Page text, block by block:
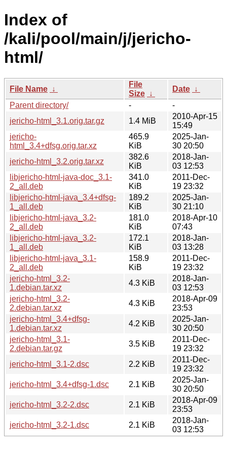
Index of
/kali/pool/main/j/jericho-
html/
File Name ↓
File
Size ↓
Date ↓
Parent directory/
-
-
jericho-html_3.1.orig.tar.gz
1.4 MiB
2010-Apr-15
15:49
jericho-
html_3.4+dfsg.orig.tar.xz
465.9
KiB
2025-Jan-
30 20:50
jericho-html_3.2.orig.tar.xz
382.6
KiB
2018-Jan-
03 12:53
libjericho-html-java-doc_3.1-
2_all.deb
341.0
KiB
2011-Dec-
19 23:32
libjericho-html-java_3.4+dfsg-
1_all.deb
189.2
KiB
2025-Jan-
30 21:10
libjericho-html-java_3.2-
2_all.deb
181.0
KiB
2018-Apr-10
07:43
libjericho-html-java_3.2-
1_all.deb
172.1
KiB
2018-Jan-
03 13:28
libjericho-html-java_3.1-
2_all.deb
158.9
KiB
2011-Dec-
19 23:32
jericho-html_3.2-
1.debian.tar.xz
4.3 KiB
2018-Jan-
03 12:53
jericho-html_3.2-
2.debian.tar.xz
4.3 KiB
2018-Apr-09
23:53
jericho-html_3.4+dfsg-
1.debian.tar.xz
4.2 KiB
2025-Jan-
30 20:50
jericho-html_3.1-
2.debian.tar.gz
3.5 KiB
2011-Dec-
19 23:32
jericho-html_3.1-2.dsc
2.2 KiB
2011-Dec-
19 23:32
jericho-html_3.4+dfsg-1.dsc
2.1 KiB
2025-Jan-
30 20:50
jericho-html_3.2-2.dsc
2.1 KiB
2018-Apr-09
23:53
jericho-html_3.2-1.dsc
2.1 KiB
2018-Jan-
03 12:53